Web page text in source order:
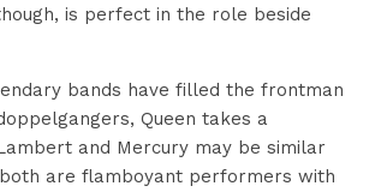
is perfect in the role beside
bands have filled the frontman
Queen takes a
and Mercury may be similar
are flamboyant performers with